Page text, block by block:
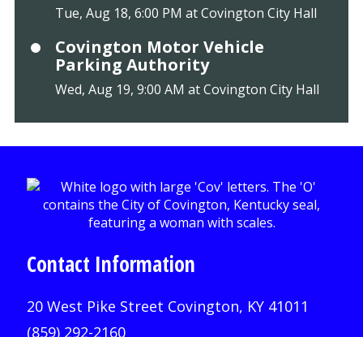
Tue, Aug 18, 6:00 PM at Covington City Hall
Covington Motor Vehicle
Parking Authority
Wed, Aug 19, 9:00 AM at Covington City Hall
Contact Information
20 West Pike Street Covington, KY 41011
(859) 292-2160